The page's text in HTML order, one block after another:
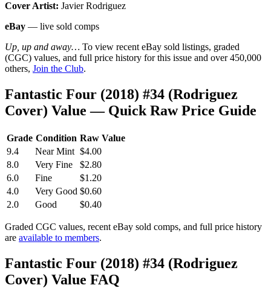
Cover Artist: Javier Rodriguez
eBay — live sold comps
Up, up and away… To view recent eBay sold listings, graded
(CGC) values, and full price history for this issue and over 450,000
others, Join the Club.
Fantastic Four (2018) #34 (Rodriguez
Cover) Value — Quick Raw Price Guide
Grade Condition Raw Value
9.4
Near Mint $4.00
8.0
Very Fine
$2.80
6.0
Fine
$1.20
4.0
Very Good $0.60
2.0
Good $0.40
Graded CGC values, recent eBay sold comps, and full price history
are available to members.
Fantastic Four (2018) #34 (Rodriguez
Cover) Value FAQ